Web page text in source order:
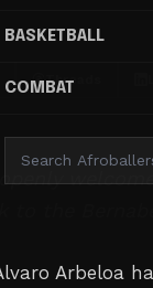
BASKETBALL
COMBAT
Threads
to the
Arbeloa